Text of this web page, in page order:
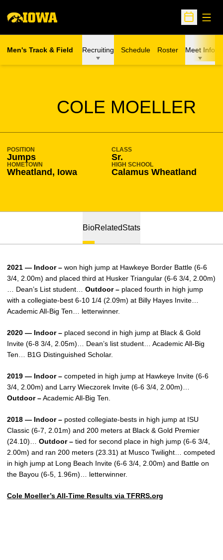
Open
Men's Track & Field Recruiting Schedule Roster Meet Info
COLE MOELLER
SEASON 2020-21
POSITION
Jumps
CLASS
Sr.
HOMETOWN
Wheatland, Iowa
HIGH SCHOOL
Calamus Wheatland
BioRelatedStats
2021 — Indoor – won high jump at Hawkeye Border Battle (6-6
3/4, 2.00m) and placed third at Husker Triangular (6-6 3/4, 2.00m)
… Dean’s List student… Outdoor – placed fourth in high jump
with a collegiate-best 6-10 1/4 (2.09m) at Billy Hayes Invite…
Academic All-Big Ten… letterwinner.
2020 — Indoor – placed second in high jump at Black & Gold
Invite (6-8 3/4, 2.05m)… Dean’s list student… Academic All-Big
Ten… B1G Distinguished Scholar.
2019 — Indoor – competed in high jump at Hawkeye Invite (6-6
3/4, 2.00m) and Larry Wieczorek Invite (6-6 3/4, 2.00m)…
Outdoor –Academic All-Big Ten.
2018 — Indoor – posted collegiate-bests in high jump at ISU
Classic (6-7, 2.01m) and 200 meters at Black & Gold Premier
(24.10)… Outdoor – tied for second place in high jump (6-6 3/4,
2.00m) and ran 200 meters (23.31) at Musco Twilight… competed
in high jump at Long Beach Invite (6-6 3/4, 2.00m) and Battle on
the Bayou (6-5, 1.96m)… letterwinner.
Cole Moeller’s All-Time Results via TFRRS.org